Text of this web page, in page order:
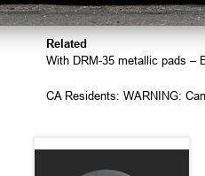
Torque fitting to 25 ft lbs
Related
With DRM-35 metallic pads –
CA Residents: WARNING: